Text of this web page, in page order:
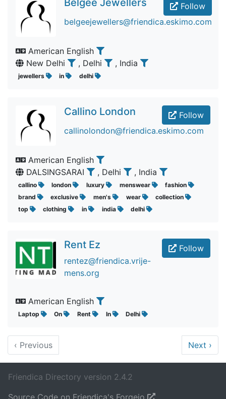
Follow
Belgee Jewellers
belgeejewellers@friendica.eskimo.com
American English
New Delhi
, Delhi , India
jewellers in delhi
Follow
Callino London
callinolondon@friendica.eskimo.com
American English
DALSINGSARAI
, Delhi , India
callino london luxury menswear
fashion
brand
exclusive men's wear
collection
top
clothing in india delhi
Follow
Rent Ez
rentez@friendica.vrije-
mens.org
American English
Laptop On Rent In Delhi
‹ Previous Next ›
Friendica Directory version 2.4.2
Source Code on Friendica's Forgejo